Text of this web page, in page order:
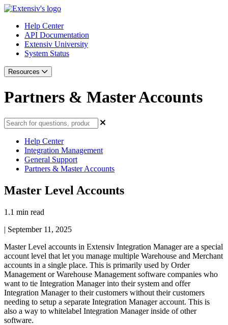
Help Center
API Documentation
Extensiv University
System Status
Resources
Partners & Master Accounts
Help Center
Integration Management
General Support
Partners & Master Accounts
Master Level Accounts
1.1 min read
| September 11, 2025
Master Level accounts in Extensiv Integration Manager are a special
account level that let you manage multiple Warehouse and Merchant
accounts in a single place. This is primarily used by Order
Management or Warehouse Management software companies who
want to tie Integration Manager into their system and offer
Integration Manager to their customers without their customers
needing to setup a separate Integration Manager account. This is
also a way to whitelabel Integration Manager inside of other
software.